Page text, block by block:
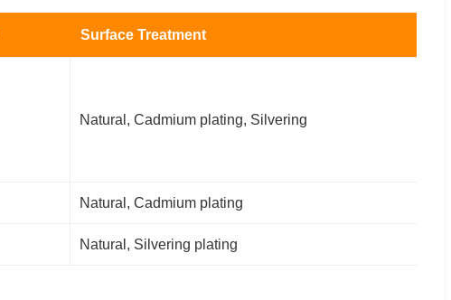
Surface Treatment
Natural, Cadmium plating, Silvering
Natural, Cadmium plating
Natural, Silvering plating